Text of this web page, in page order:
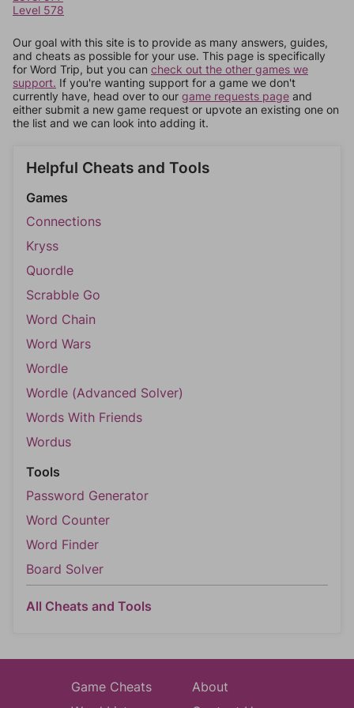
Level 578
Our goal with this site is to provide as many answers, guides,
and cheats as possible for your use. This page is specifically
for Word Trip, but you can check out the other games we
support. If you're wanting support for a game we don't
currently have, head over to our game requests page and
either submit a new game request or upvote an existing one on
the list and we can look into adding it.
Helpful Cheats and Tools
Games
Connections
Kryss
Quordle
Scrabble Go
Word Chain
Word Wars
Wordle
Wordle (Advanced Solver)
Words With Friends
Wordus
Tools
Password Generator
Word Counter
Word Finder
Board Solver
All Cheats and Tools
Game Cheats
About